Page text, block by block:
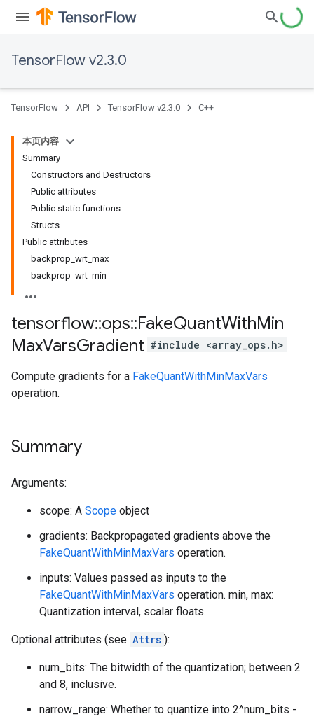
TensorFlow v2.3.0
TensorFlow API TensorFlow v2.3.0 C++
本页内容
Summary
Constructors and Destructors
Public attributes
Public static functions
Structs
Public attributes
backprop_wrt_max
backprop_wrt_min
tensorflow::ops::FakeQuantWithMin
MaxVarsGradient #include <array_ops.h>
Compute gradients for a FakeQuantWithMinMaxVars
operation.
Summary
Arguments:
scope: A Scope object
gradients: Backpropagated gradients above the
FakeQuantWithMinMaxVars operation.
inputs: Values passed as inputs to the
FakeQuantWithMinMaxVars operation. min, max:
Quantization interval, scalar floats.
Optional attributes (see Attrs ):
num_bits: The bitwidth of the quantization; between 2
and 8, inclusive.
narrow_range: Whether to quantize into 2^num_bits -